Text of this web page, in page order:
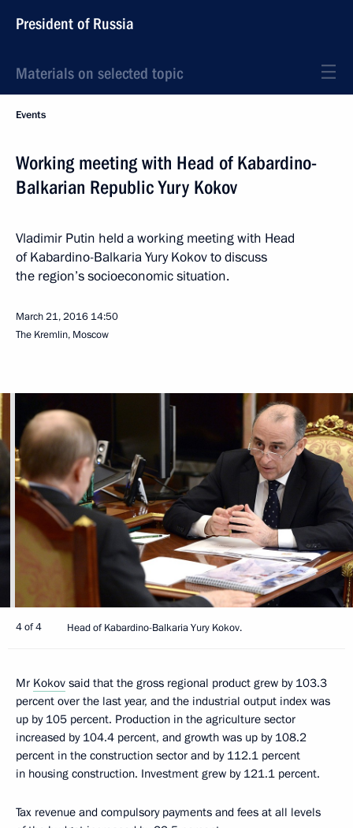
President of Russia
Materials on selected topic
Events
Working meeting with Head of Kabardino-
Balkarian Republic Yury Kokov
Vladimir Putin held a working meeting with Head
of Kabardino-Balkaria Yury Kokov to discuss
the region’s socioeconomic situation.
March 21, 2016 14:50
The Kremlin, Moscow
4 of 4 Head of Kabardino-Balkaria Yury Kokov.
Mr Kokov said that the gross regional product grew by 103.3
percent over the last year, and the industrial output index was
up by 105 percent. Production in the agriculture sector
increased by 104.4 percent, and growth was up by 108.2
percent in the construction sector and by 112.1 percent
in housing construction. Investment grew by 121.1 percent.
Tax revenue and compulsory payments and fees at all levels